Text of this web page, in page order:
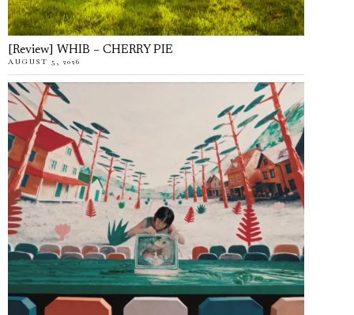
[Review] WHIB – CHERRY PIE
AUGUST 5, 2026